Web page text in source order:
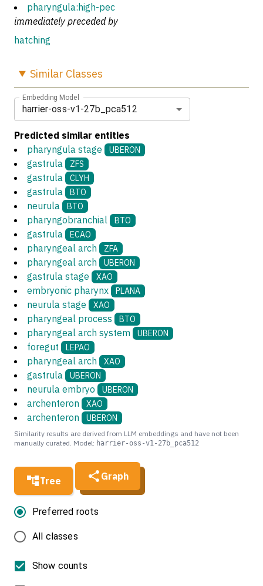
Tree Graph
Preferred roots
All classes
Show counts
pharyngula:high-pec
immediately preceded by
hatching
Similar Classes
Embedding Model
harrier-oss-v1-27b_pca512
Predicted similar entities
pharyngula stage
UBERON
gastrula ZFS
gastrula CLYH
gastrula BTO
neurula BTO
pharyngobranchial BTO
gastrula ECAO
pharyngeal arch ZFA
pharyngeal arch UBERON
gastrula stage XAO
embryonic pharynx PLANA
neurula stage XAO
pharyngeal process BTO
pharyngeal arch system UBERON
foregut LEPAO
pharyngeal arch XAO
gastrula UBERON
neurula embryo UBERON
archenteron XAO
archenteron UBERON
Similarity results are derived from LLM embeddings and have not been
manually curated. Model: harrier-oss-v1-27b_pca512